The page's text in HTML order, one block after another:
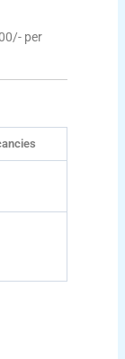
per